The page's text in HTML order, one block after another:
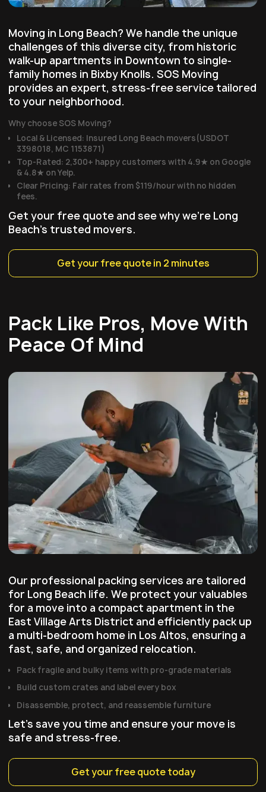
Moving in Long Beach? We handle the unique
challenges of this diverse city, from historic
walk-up apartments in Downtown to single-
family homes in Bixby Knolls. SOS Moving
provides an expert, stress-free service tailored
to your neighborhood.
Why choose SOS Moving?
Local & Licensed: Insured Long Beach movers(USDOT
3398018, MC 1153871)
Top-Rated: 2,300+ happy customers with 4.9★ on Google
& 4.8★ on Yelp.
Clear Pricing: Fair rates from $119/hour with no hidden
fees.
Get your free quote and see why we're Long
Beach's trusted movers.
Get your free quote in 2 minutes
Pack Like Pros, Move With
Peace Of Mind
Our professional packing services are tailored
for Long Beach life. We protect your valuables
for a move into a compact apartment in the
East Village Arts District and efficiently pack up
a multi-bedroom home in Los Altos, ensuring a
fast, safe, and organized relocation.
Pack fragile and bulky items with pro‑grade materials
Build custom crates and label every box
Disassemble, protect, and reassemble furniture
Let's save you time and ensure your move is
safe and stress-free.
Get your free quote today